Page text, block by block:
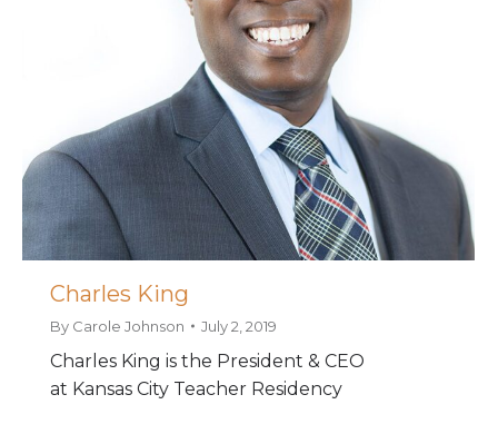
Charles King
By Carole Johnson July 2, 2019
Charles King is the President & CEO
at Kansas City Teacher Residency